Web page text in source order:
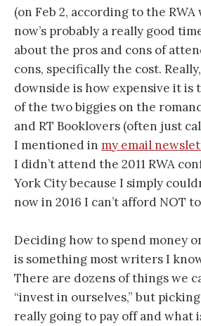
(on Feb 2, according to the RWA
now’s probably a really good
about the pros and cons of
cons, specifically the cost.
downside is how expensive it
of the two biggies on the
and RT Booklovers (often just
I mentioned in my email
I didn’t attend the 2011 RWA
York City because I simply
now in 2016 I can’t afford NOT
Deciding how to spend money
is something most writers I
There are dozens of things we
“invest in ourselves,” but
really going to pay off and what